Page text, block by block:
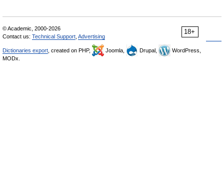
18+
© Academic, 2000-2026
Contact us: Technical Support Advertising
Dictionaries export , created on PHP, Joomla, Drupal,
WordPress,
MODx.